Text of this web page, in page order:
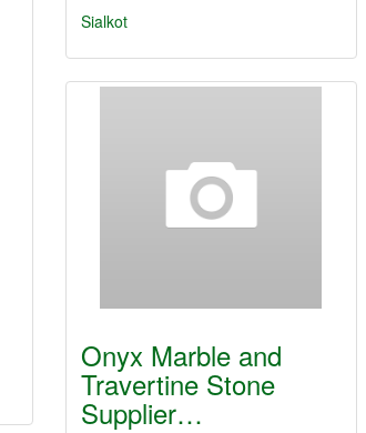
Sialkot
Onyx Marble and
Travertine Stone
Supplier…